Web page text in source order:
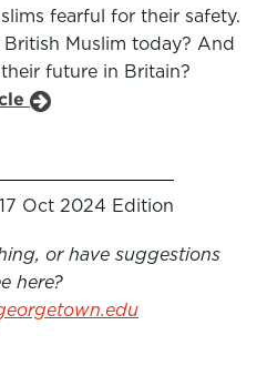
fearful for their safety.
British Muslim today? And
future in Britain?
Oct 2024 Edition
or have suggestions
here?